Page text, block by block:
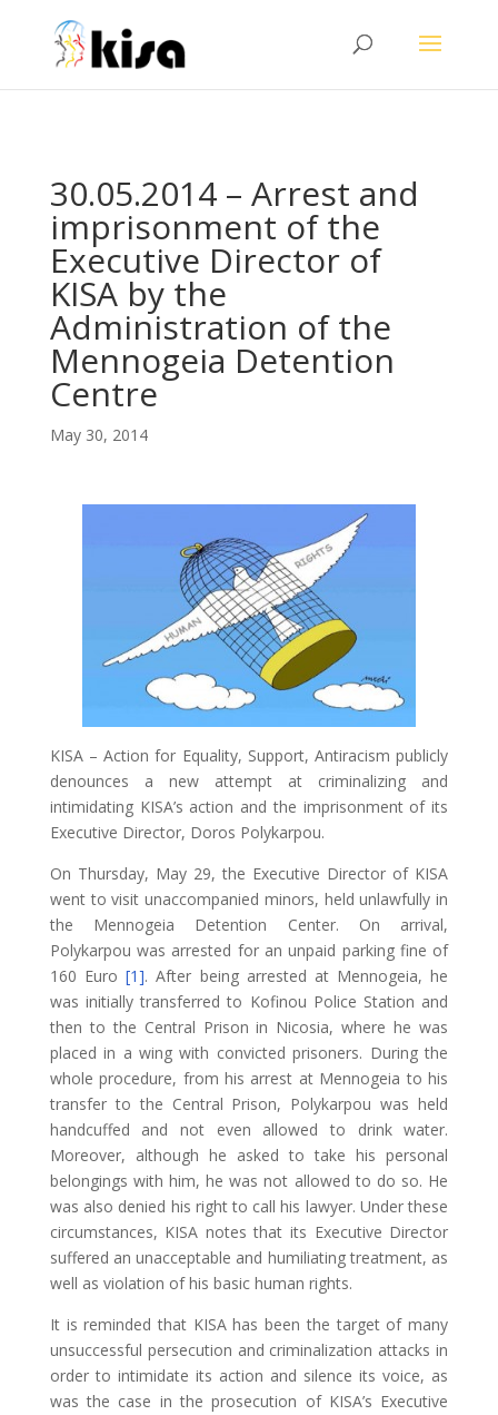
30.05.2014 – Arrest and
imprisonment of the
Executive Director of
KISA by the
Administration of the
Mennogeia Detention
Centre
May 30, 2014
KISA – Action for Equality, Support, Antiracism publicly
denounces a new attempt at criminalizing and
intimidating KISA’s action and the imprisonment of its
Executive Director, Doros Polykarpou.
On Thursday, May 29, the Executive Director of KISA
went to visit unaccompanied minors, held unlawfully in
the Mennogeia Detention Center. On arrival,
Polykarpou was arrested for an unpaid parking fine of
160 Euro[1]. After being arrested at Mennogeia, he
was initially transferred to Kofinou Police Station and
then to the Central Prison in Nicosia, where he was
placed in a wing with convicted prisoners. During the
whole procedure, from his arrest at Mennogeia to his
transfer to the Central Prison, Polykarpou was held
handcuffed and not even allowed to drink water.
Moreover, although he asked to take his personal
belongings with him, he was not allowed to do so. He
was also denied his right to call his lawyer. Under these
circumstances, KISA notes that its Executive Director
suffered an unacceptable and humiliating treatment, as
well as violation of his basic human rights.
It is reminded that KISA has been the target of many
unsuccessful persecution and criminalization attacks in
order to intimidate its action and silence its voice, as
was the case in the prosecution of KISA’s Executive